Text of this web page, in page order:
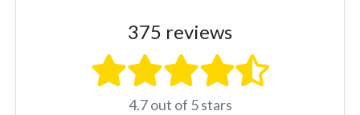
375 reviews
4.7 out of 5 stars